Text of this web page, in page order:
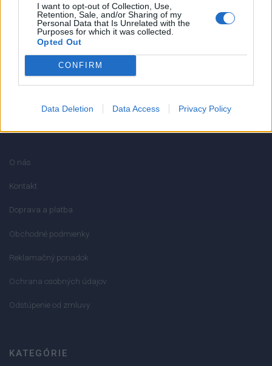
I want to opt-out of Collection, Use,
Retention, Sale, and/or Sharing of my
Personal Data that Is Unrelated with the
Purposes for which it was collected.
Opted Out
CONFIRM
Data Deletion Data Access Privacy Policy
051/776 56 18
info@mktools.sk
O nás
Kontakt
Doprava a platba
Obchodné podmienky
Reklamačný poriadok
Ochrana osobných údajov
Odstúpenie od zmluvy
KATEGÓRIE